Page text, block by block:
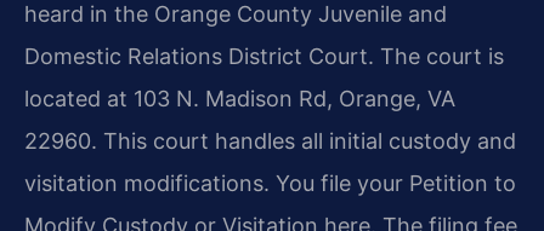
heard in the Orange County Juvenile and
Domestic Relations District Court. The court is
located at 103 N. Madison Rd, Orange, VA
22960. This court handles all initial custody and
visitation modifications. You file your Petition to
Modify Custody or Visitation here. The filing fee